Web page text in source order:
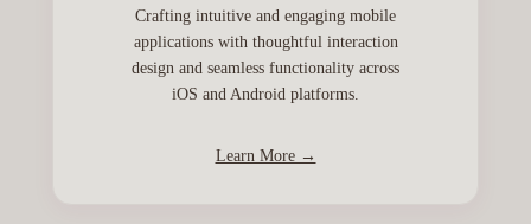
Crafting intuitive and engaging mobile
applications with thoughtful interaction
design and seamless functionality across
iOS and Android platforms.
Learn More →